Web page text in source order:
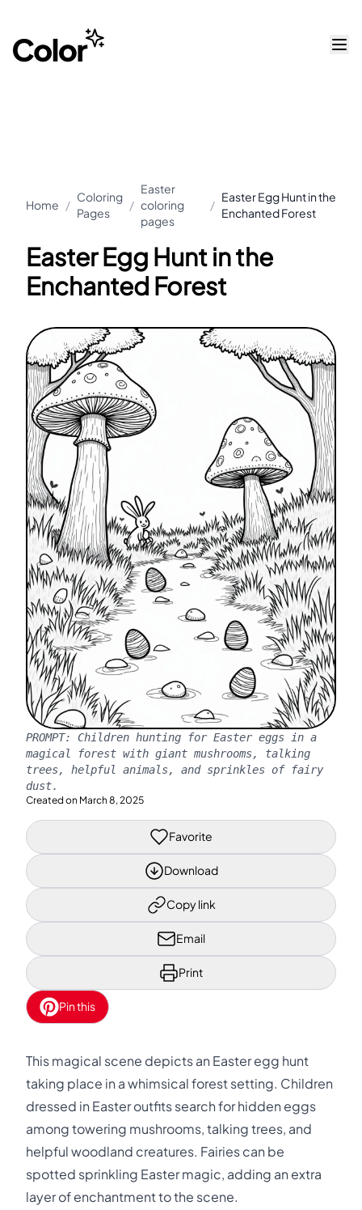
Home /
Coloring
Pages
/
Easter
coloring
pages
/
Easter Egg Hunt in the
Enchanted Forest
Easter Egg Hunt in the
Enchanted Forest
PROMPT: Children hunting for Easter eggs in a
magical forest with giant mushrooms, talking
trees, helpful animals, and sprinkles of fairy
dust.
Created on March 8, 2025
Favorite
Download
Copy link
Email
Print
Pin this
This magical scene depicts an Easter egg hunt
taking place in a whimsical forest setting. Children
dressed in Easter outfits search for hidden eggs
among towering mushrooms, talking trees, and
helpful woodland creatures. Fairies can be
spotted sprinkling Easter magic, adding an extra
layer of enchantment to the scene.